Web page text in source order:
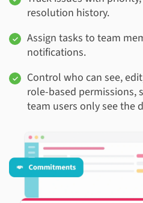
resolution history.
Assign tasks to team
notifications.
Control who can see,
role-based permissions,
team users only see the